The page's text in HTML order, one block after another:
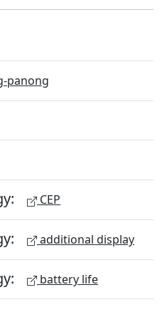
panong
CEP
additional display
battery life